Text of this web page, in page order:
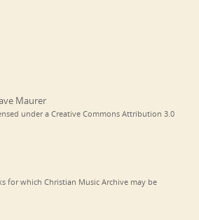
Maurer
under a Creative Commons Attribution 3.0
for which Christian Music Archive may be